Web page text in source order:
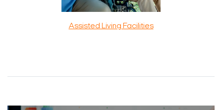
Assisted Living Facilities